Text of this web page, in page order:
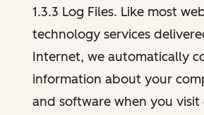
1.3.3 Log Files. Like most
technology services
Internet, we automatically
information about your
and software when you visit